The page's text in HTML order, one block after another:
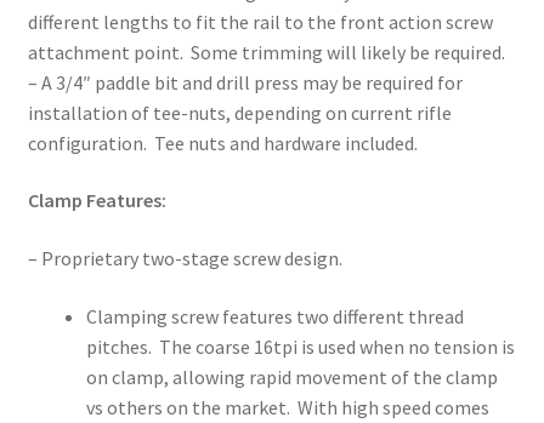
different lengths to fit the rail to the front action screw
attachment point. Some trimming will likely be required.
– A 3/4″ paddle bit and drill press may be required for
installation of tee-nuts, depending on current rifle
configuration. Tee nuts and hardware included.
Clamp Features:
– Proprietary two-stage screw design.
Clamping screw features two different thread
pitches. The coarse 16tpi is used when no tension is
on clamp, allowing rapid movement of the clamp
vs others on the market. With high speed comes